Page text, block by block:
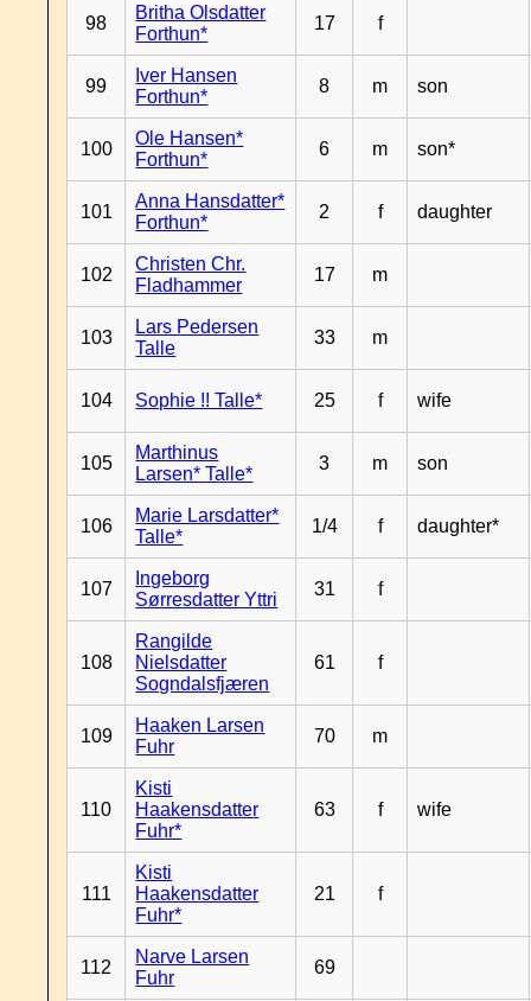
98
Britha Olsdatter
Forthun*
17 f
99
Iver Hansen
Forthun*
8 m son
100
Ole Hansen*
Forthun*
6 m son*
101
Anna Hansdatter*
Forthun*
2 f daughter
102
Christen Chr.
Fladhammer
17 m
103
Lars Pedersen
Talle
33 m
104 Sophie !! Talle* 25 f wife
105
Marthinus
Larsen* Talle*
3 m son
106
Marie Larsdatter*
Talle*
1/4 f daughter*
107
Ingeborg
Sørresdatter Yttri
31 f
108
Rangilde
Nielsdatter
Sogndalsfjæren
61 f
109
Haaken Larsen
Fuhr
70 m
110
Kisti
Haakensdatter
Fuhr*
63 f wife
111
Kisti
Haakensdatter
Fuhr*
21 f
112
Narve Larsen
Fuhr
69